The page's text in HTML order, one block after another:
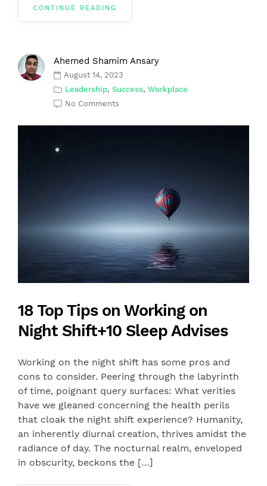
CONTINUE READING
Ahemed Shamim Ansary
August 14, 2023
Leadership, Success, Workplace
No Comments
18 Top Tips on Working on
Night Shift+10 Sleep Advises
Working on the night shift has some pros and
cons to consider. Peering through the labyrinth
of time, poignant query surfaces: What verities
have we gleaned concerning the health perils
that cloak the night shift experience? Humanity,
an inherently diurnal creation, thrives amidst the
radiance of day. The nocturnal realm, enveloped
in obscurity, beckons the […]